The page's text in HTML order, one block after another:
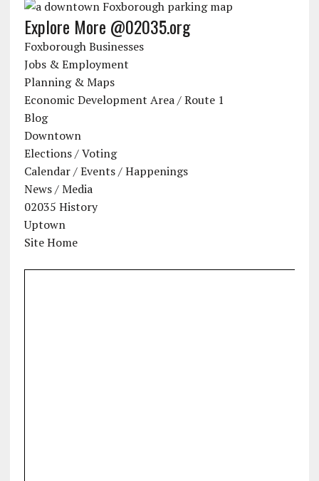
Explore More @02035.org
Foxborough Businesses
Jobs & Employment
Planning & Maps
Economic Development Area / Route 1
Blog
Downtown
Elections / Voting
Calendar / Events / Happenings
News / Media
02035 History
Uptown
Site Home